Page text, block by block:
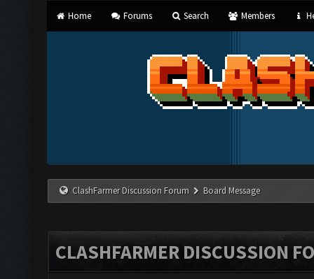
Home Forums Search Members
ClashFarmer Discussion Forum Board Message
CLASHFARMER DISCUSSION